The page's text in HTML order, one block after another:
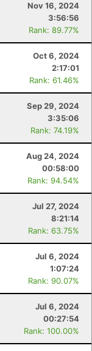
Nov 16, 2024
3:56:56
Rank: 89.77%
Oct 6, 2024
2:17:01
Rank: 61.46%
Sep 29, 2024
3:35:06
Rank: 74.19%
Aug 24, 2024
00:58:00
Rank: 94.54%
Jul 27, 2024
8:21:14
Rank: 63.75%
Jul 6, 2024
1:07:24
Rank: 90.07%
Jul 6, 2024
00:27:54
Rank: 100.00%